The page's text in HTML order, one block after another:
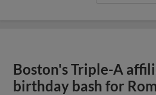
Boston's Triple-A
birthday bash for